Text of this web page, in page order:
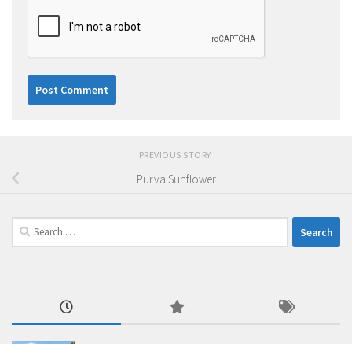
PREVIOUS STORY
Purva Sunflower
Search
for: